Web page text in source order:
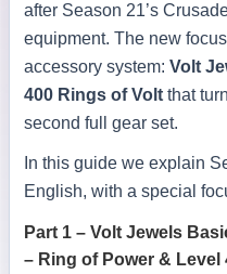
after Season 21’s
equipment. The new
accessory system: Volt
400 Rings of Volt that
second full gear set.
In this guide we explain
English, with a special
Part 1 – Volt Jewels
– Ring of Power & Level